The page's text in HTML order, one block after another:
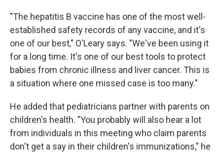
"The hepatitis B vaccine has one of the most well-
established safety records of any vaccine, and it's
one of our best," O'Leary says. "We've been using it
for a long time. It's one of our best tools to protect
babies from chronic illness and liver cancer. This is
a situation where one missed case is too many."
He added that pediatricians partner with parents on
children's health. "You probably will also hear a lot
from individuals in this meeting who claim parents
don't get a say in their children's immunizations," he